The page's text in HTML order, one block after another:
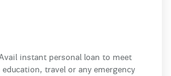
instant personal loan to meet
travel or any emergency